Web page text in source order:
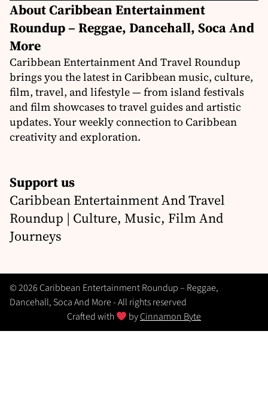
About Caribbean Entertainment
Roundup – Reggae, Dancehall, Soca And
More
Caribbean Entertainment And Travel Roundup
brings you the latest in Caribbean music, culture,
film, travel, and lifestyle — from island festivals
and film showcases to travel guides and artistic
updates. Your weekly connection to Caribbean
creativity and exploration.
Support us
Caribbean Entertainment And Travel
Roundup | Culture, Music, Film And
Journeys
© 2026 Caribbean Entertainment Roundup – Reggae,
Dancehall, Soca And More - All rights reserved
Crafted with
byCinnamon Byte